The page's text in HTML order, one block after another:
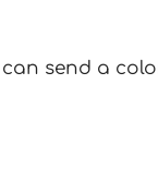
send a